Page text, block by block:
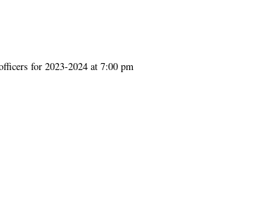
for 2023-2024 at 7:00 pm